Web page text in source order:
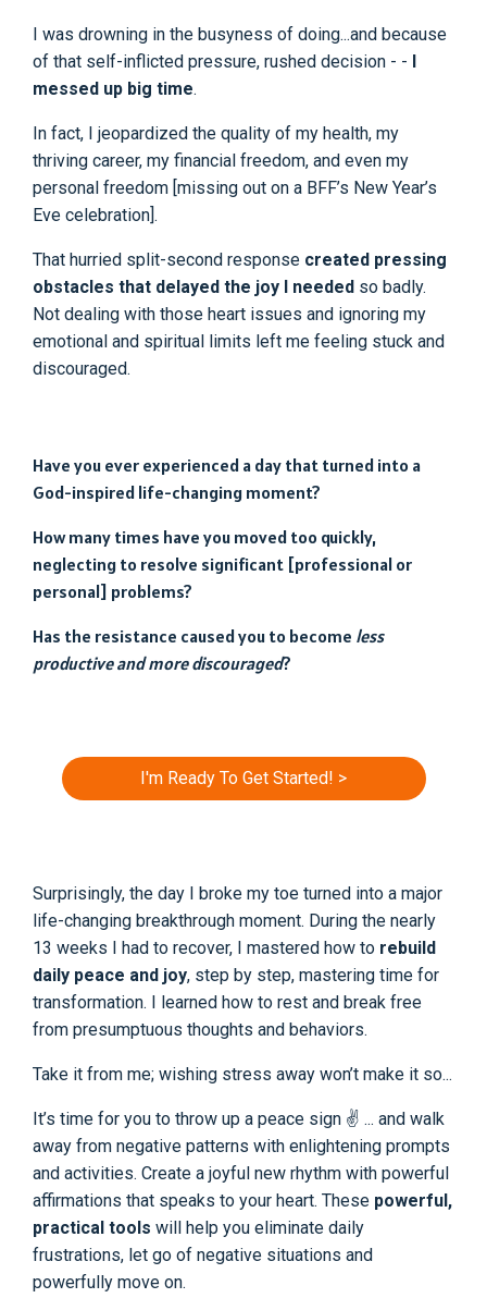
I was drowning in the busyness of doing...and because
of that self-inflicted pressure, rushed decision - - I
messed up big time.
In fact, I jeopardized the quality of my health, my
thriving career, my financial freedom, and even my
personal freedom [missing out on a BFF’s New Year’s
Eve celebration].
That hurried split-second response created pressing
obstacles that delayed the joy I needed so badly.
Not dealing with those heart issues and ignoring my
emotional and spiritual limits left me feeling stuck and
discouraged.
Have you ever experienced a day that turned into a
God-inspired life-changing moment?
How many times have you moved too quickly,
neglecting to resolve significant [professional or
personal] problems?
Has the resistance caused you to become less
productive and more discouraged?
I'm Ready To Get Started! >
Surprisingly, the day I broke my toe turned into a major
life-changing breakthrough moment. During the nearly
13 weeks I had to recover, I mastered how to rebuild
daily peace and joy, step by step, mastering time for
transformation. I learned how to rest and break free
from presumptuous thoughts and behaviors.
Take it from me; wishing stress away won’t make it so...
It’s time for you to throw up a peace sign ✌ ... and walk
away from negative patterns with enlightening prompts
and activities. Create a joyful new rhythm with powerful
affirmations that speaks to your heart. These powerful,
practical tools will help you eliminate daily
frustrations, let go of negative situations and
powerfully move on.